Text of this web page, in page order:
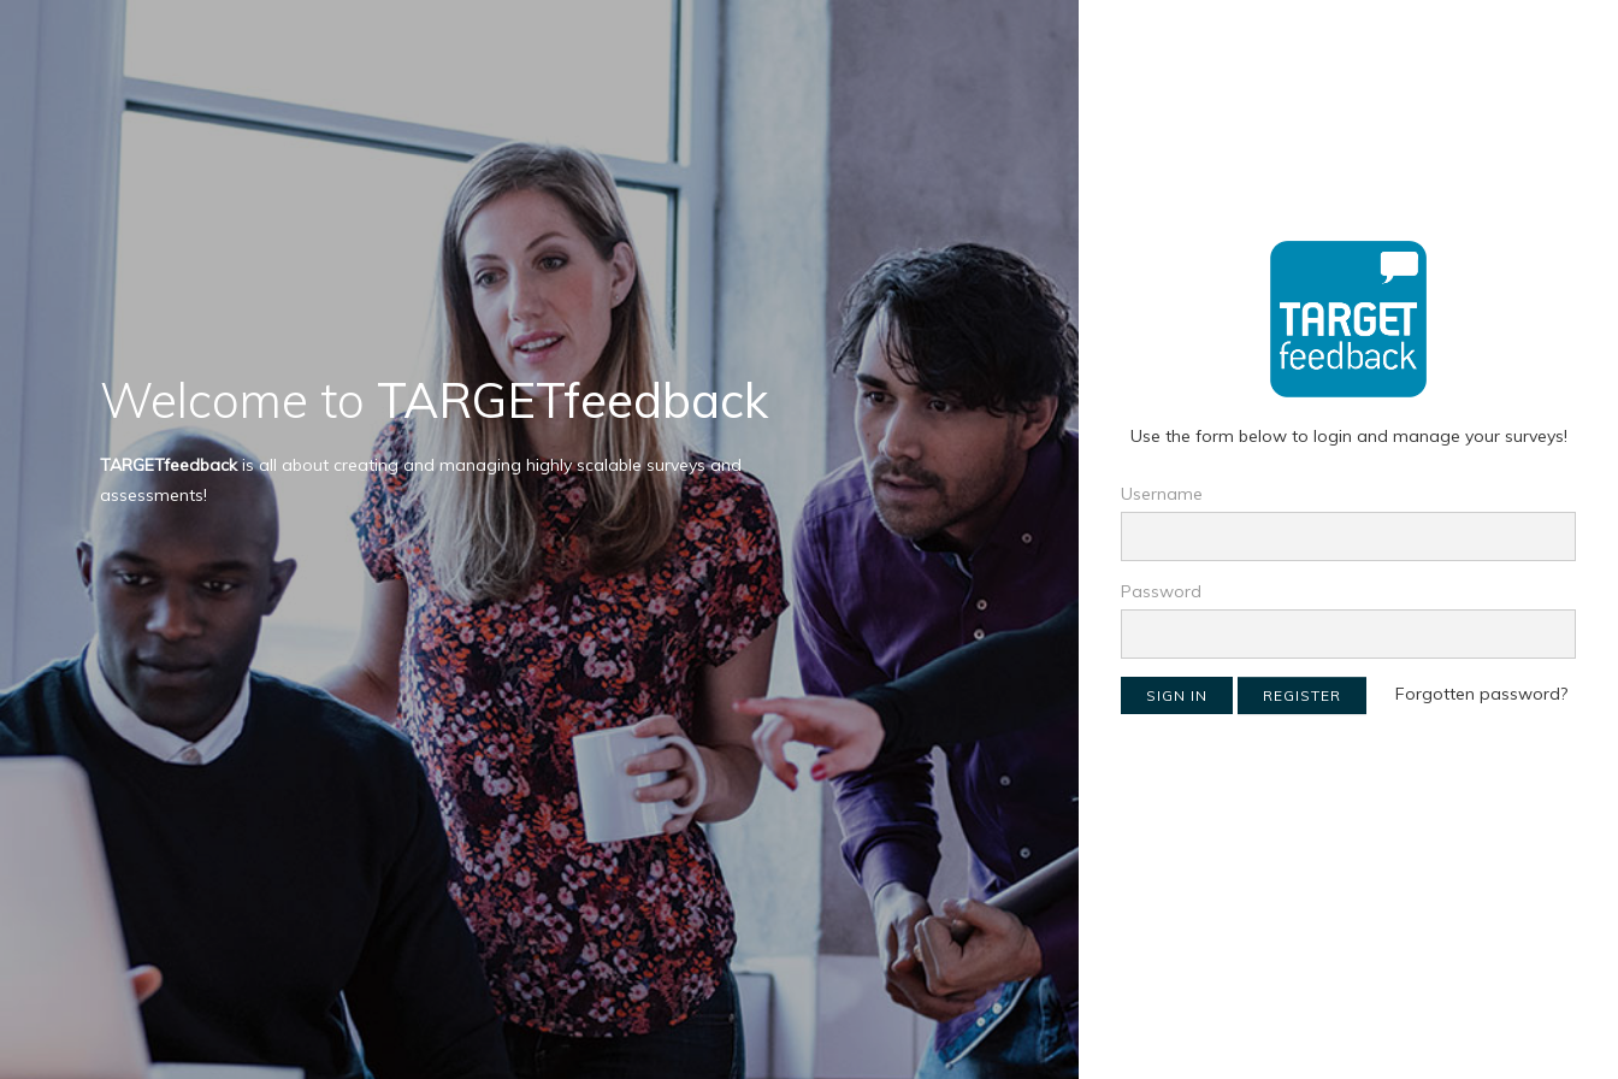
Welcome to TARGETfeedback
TARGETfeedbackis all about creating and managing highly scalable surveys and
assessments!
Use the form below to login and manage your surveys!
Username
Password
SIGN IN REGISTER Forgotten password?